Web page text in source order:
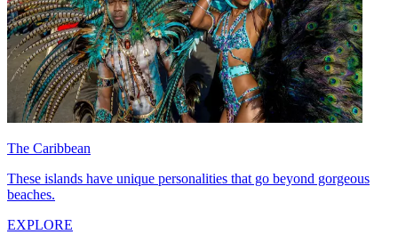
The Caribbean
These islands have unique personalities that go beyond gorgeous
beaches.
EXPLORE